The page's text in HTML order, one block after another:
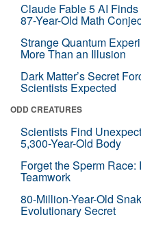
Claude Fable 5 AI
87-Year-Old Math
Strange Quantum
More Than an Illusion
Dark Matter’s Secret
Scientists Expected
ODD CREATURES
Scientists Find
5,300-Year-Old Body
Forget the Sperm
Teamwork
80-Million-Year-Old
Evolutionary Secret